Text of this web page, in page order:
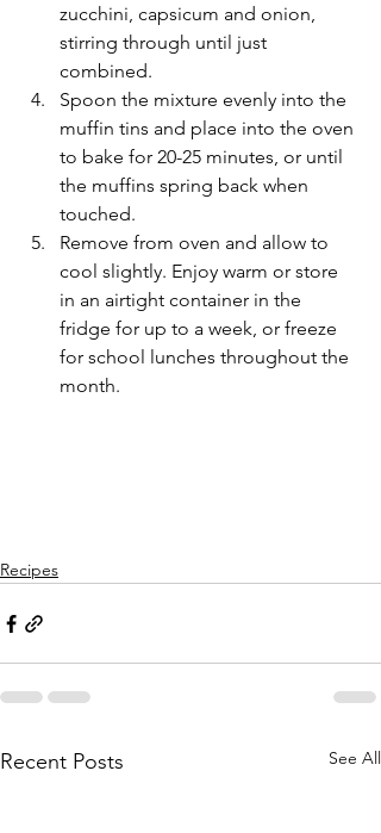
zucchini, capsicum and onion,
stirring through until just
combined.
Spoon the mixture evenly into the
muffin tins and place into the oven
to bake for 20-25 minutes, or until
the muffins spring back when
touched.
Remove from oven and allow to
cool slightly. Enjoy warm or store
in an airtight container in the
fridge for up to a week, or freeze
for school lunches throughout the
month.
Recipes
Recent Posts See All